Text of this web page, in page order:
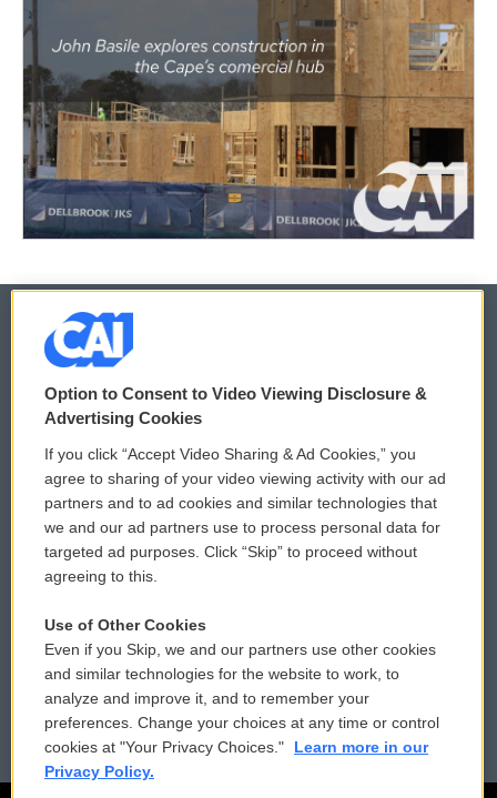
© 2026
Privacy and Terms
Comments Policy
Donor Privacy Policy
Contact Us
Reports and Filings
Employment
WCAI eNews Sign Up
Submit a PSA
Vehicle Donation
Public File Assistance
FCC Public Files
Option to Consent to Video Viewing Disclosure &
Advertising Cookies
If you click “Accept Video Sharing & Ad Cookies,” you
agree to sharing of your video viewing activity with our ad
partners and to ad cookies and similar technologies that
we and our ad partners use to process personal data for
targeted ad purposes. Click “Skip” to proceed without
agreeing to this.
Use of Other Cookies
Even if you Skip, we and our partners use other cookies
and similar technologies for the website to work, to
analyze and improve it, and to remember your
preferences. Change your choices at any time or control
cookies at "Your Privacy Choices."
Learn more in our
Privacy Policy.